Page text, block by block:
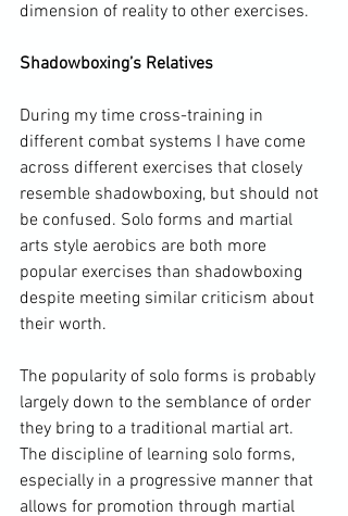
dimension of reality to other exercises.
Shadowboxing’s Relatives
During my time cross-training in
different combat systems I have come
across different exercises that closely
resemble shadowboxing, but should not
be confused. Solo forms and martial
arts style aerobics are both more
popular exercises than shadowboxing
despite meeting similar criticism about
their worth.
The popularity of solo forms is probably
largely down to the semblance of order
they bring to a traditional martial art.
The discipline of learning solo forms,
especially in a progressive manner that
allows for promotion through martial